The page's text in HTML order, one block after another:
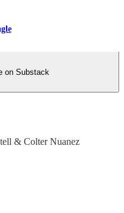
on Substack
& Colter Nuanez